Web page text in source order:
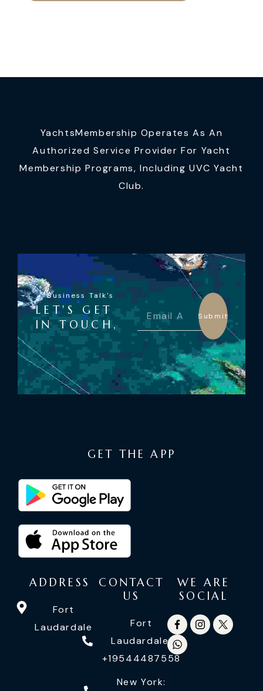
YachtsMembership Operates As An
Authorized Service Provider For Yacht
Membership Programs, Including UVC Yacht
Club.
Business Talk's
LET'S GET
IN TOUCH,
Submit
GET THE APP
ADDRESS
Fort
Laudardale
CONTACT
US
Fort
Laudardale:
+19544487558
New York:
WE ARE
SOCIAL